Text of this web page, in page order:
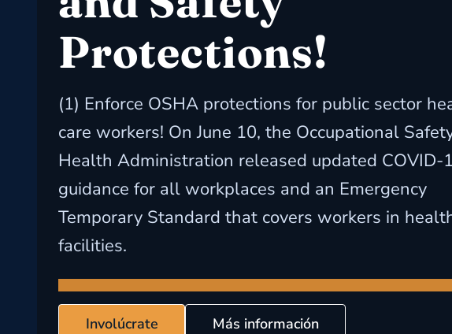
Protections!
(1) Enforce OSHA protections for public sector
care workers! On June 10, the Occupational
Health Administration released updated COVID-
guidance for all workplaces and an Emergency
Temporary Standard that covers workers in
facilities.
Involúcrate Más información